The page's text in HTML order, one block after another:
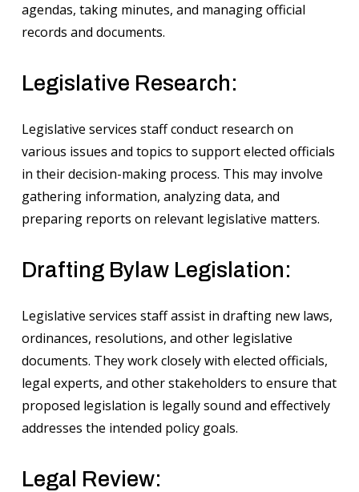
agendas, taking minutes, and managing official
records and documents.
Legislative Research:
Legislative services staff conduct research on
various issues and topics to support elected officials
in their decision-making process. This may involve
gathering information, analyzing data, and
preparing reports on relevant legislative matters.
Drafting Bylaw Legislation:
Legislative services staff assist in drafting new laws,
ordinances, resolutions, and other legislative
documents. They work closely with elected officials,
legal experts, and other stakeholders to ensure that
proposed legislation is legally sound and effectively
addresses the intended policy goals.
Legal Review: